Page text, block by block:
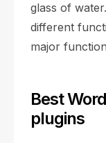
glass of
different
major
Best
plugins